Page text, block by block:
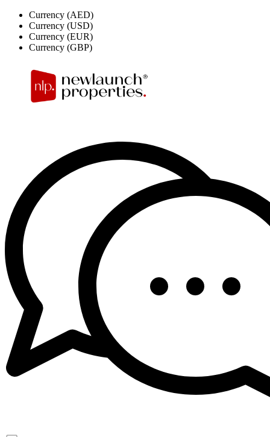
Currency (AED)
Currency (USD)
Currency (EUR)
Currency (GBP)